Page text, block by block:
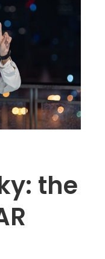
the